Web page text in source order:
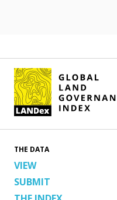
THE DATA
VIEW
SUBMIT